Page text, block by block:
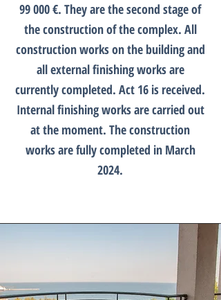
99 000 €. They are the second stage of
the construction of the complex. Аll
construction works on the building and
all external finishing works are
currently completed. Act 16 is received.
Internal finishing works are carried out
at the moment. Тhe construction
works are fully completed in March
2024.